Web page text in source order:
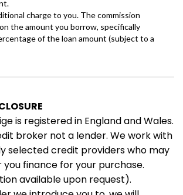
is registered in England and Wales.
broker not a lender. We work with
selected credit providers who may
finance for your purchase.
available upon request).